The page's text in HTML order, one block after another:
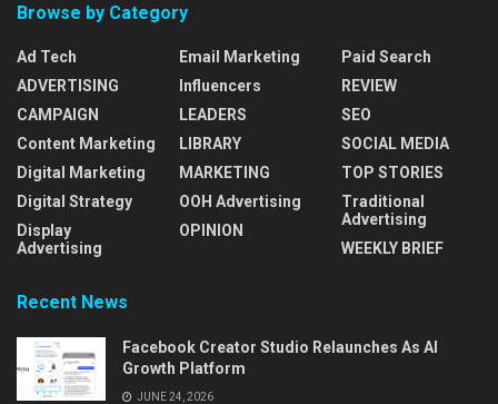
Browse by Category
Ad Tech
ADVERTISING
CAMPAIGN
Content Marketing
Digital Marketing
Digital Strategy
Display
Advertising
Email Marketing
Influencers
LEADERS
LIBRARY
MARKETING
OOH Advertising
OPINION
Paid Search
REVIEW
SEO
SOCIAL MEDIA
TOP STORIES
Traditional
Advertising
WEEKLY BRIEF
Recent News
Facebook Creator Studio Relaunches As AI
Growth Platform
JUNE 24, 2026